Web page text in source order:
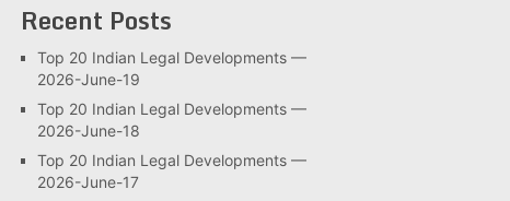
Recent Posts
Top 20 Indian Legal Developments —
2026-June-19
Top 20 Indian Legal Developments —
2026-June-18
Top 20 Indian Legal Developments —
2026-June-17